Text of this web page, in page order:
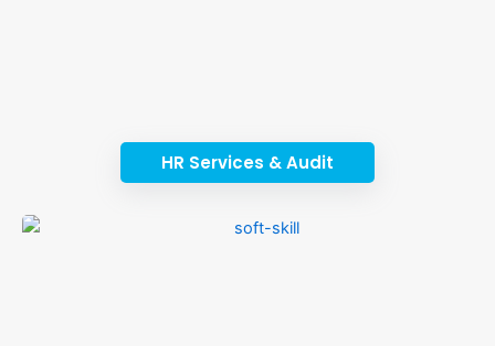
HR Services & Audit